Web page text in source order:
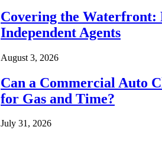
Covering the
Independent Agents
August 3, 2026
Can a Commercial Auto
for Gas and Time?
July 31, 2026